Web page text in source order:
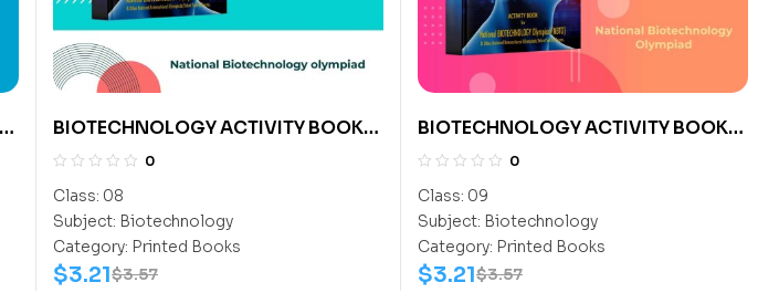
BIOTECHNOLOGY ACTIVITY BOOK
CLASS 8
0
Class: 08
Subject: Biotechnology
Category: Printed Books
$3.57
$3.21
BIOTECHNOLOGY ACTIVITY BOOK
CLASS 9
0
Class: 09
Subject: Biotechnology
Category: Printed Books
$3.57
$3.21